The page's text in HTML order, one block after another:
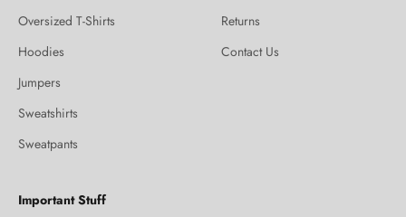
Oversized T-Shirts
Hoodies
Jumpers
Sweatshirts
Sweatpants
Returns
Contact Us
Important Stuff